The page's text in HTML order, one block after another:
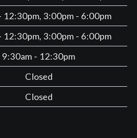
12:30pm, 3:00pm - 6:00pm
12:30pm, 3:00pm - 6:00pm
9:30am - 12:30pm
Closed
Closed